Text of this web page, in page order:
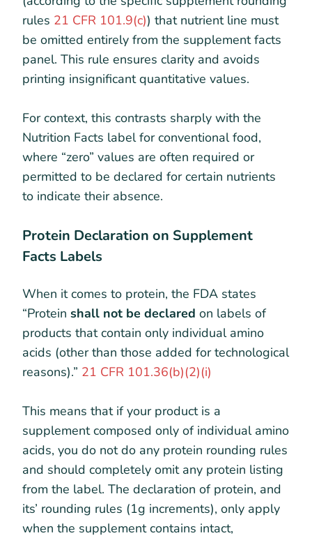
rules 21 CFR 101.9(c)) that nutrient line must
be omitted entirely from the supplement facts
panel. This rule ensures clarity and avoids
printing insignificant quantitative values.
For context, this contrasts sharply with the
Nutrition Facts label for conventional food,
where “zero” values are often required or
permitted to be declared for certain nutrients
to indicate their absence.
Protein Declaration on Supplement
Facts Labels
When it comes to protein, the FDA states
“Protein shall not be declared on labels of
products that contain only individual amino
acids (other than those added for technological
reasons).” 21 CFR 101.36(b)(2)(i)
This means that if your product is a
supplement composed only of individual amino
acids, you do not do any protein rounding rules
and should completely omit any protein listing
from the label. The declaration of protein, and
its’ rounding rules (1g increments), only apply
when the supplement contains intact,